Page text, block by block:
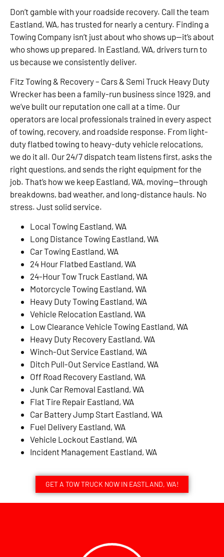
Don’t gamble with your roadside recovery. Call the team
Eastland, WA, has trusted for nearly a century. Finding a
Towing Company isn’t just about who shows up—it’s about
who shows up prepared. In Eastland, WA, drivers turn to
us because we consistently deliver.
Fitz Towing & Recovery – Cars & Semi Truck Heavy Duty
Wrecker has been a family-run business since 1929, and
we’ve built our reputation one call at a time. Our
operators are local professionals trained in every aspect
of towing, recovery, and roadside response. From light-
duty flatbed towing to heavy-duty vehicle relocations,
we do it all. Our 24/7 dispatch team listens first, asks the
right questions, and sends the right equipment for the
job. That’s how we keep Eastland, WA, moving—through
breakdowns, bad weather, and long-distance hauls. No
stress. Just solid service.
Local Towing Eastland, WA
Long Distance Towing Eastland, WA
Car Towing Eastland, WA
24 Hour Flatbed Eastland, WA
24-Hour Tow Truck Eastland, WA
Motorcycle Towing Eastland, WA
Heavy Duty Towing Eastland, WA
Vehicle Relocation Eastland, WA
Low Clearance Vehicle Towing Eastland, WA
Heavy Duty Recovery Eastland, WA
Winch-Out Service Eastland, WA
Ditch Pull-Out Service Eastland, WA
Off Road Recovery Eastland, WA
Junk Car Removal Eastland, WA
Flat Tire Repair Eastland, WA
Car Battery Jump Start Eastland, WA
Fuel Delivery Eastland, WA
Vehicle Lockout Eastland, WA
Incident Management Eastland, WA
GET A TOW TRUCK NOW IN EASTLAND, WA!